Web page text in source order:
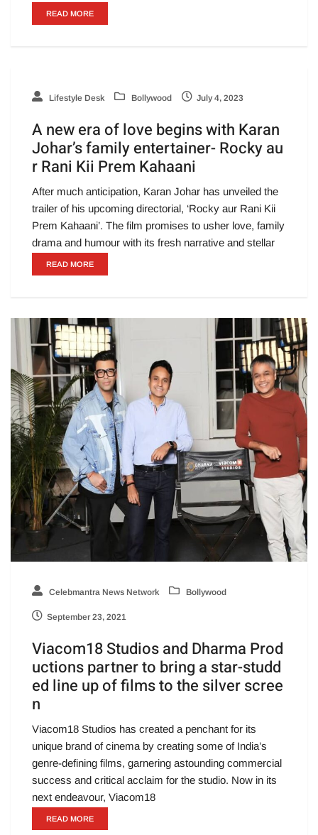
READ MORE
Lifestyle Desk Bollywood July 4, 2023
A new era of love begins with Karan
Johar’s family entertainer- Rocky au
r Rani Kii Prem Kahaani
After much anticipation, Karan Johar has unveiled the
trailer of his upcoming directorial, ‘Rocky aur Rani Kii
Prem Kahaani’. The film promises to usher love, family
drama and humour with its fresh narrative and stellar
READ MORE
Celebmantra News Network Bollywood
September 23, 2021
Viacom18 Studios and Dharma Prod
uctions partner to bring a star-studd
ed line up of films to the silver scree
n
Viacom18 Studios has created a penchant for its
unique brand of cinema by creating some of India’s
genre-defining films, garnering astounding commercial
success and critical acclaim for the studio. Now in its
next endeavour, Viacom18
READ MORE